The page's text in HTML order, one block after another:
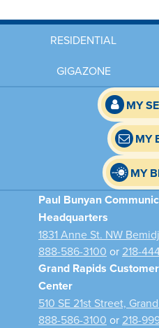
RESIDENTIAL
GIGAZONE
MY
MY
MY
Paul Bunyan
Headquarters
1831 Anne St. NW
888-586-3100 or 218-
Grand Rapids
Center
510 SE 21st Street,
888-586-3100 or 218-